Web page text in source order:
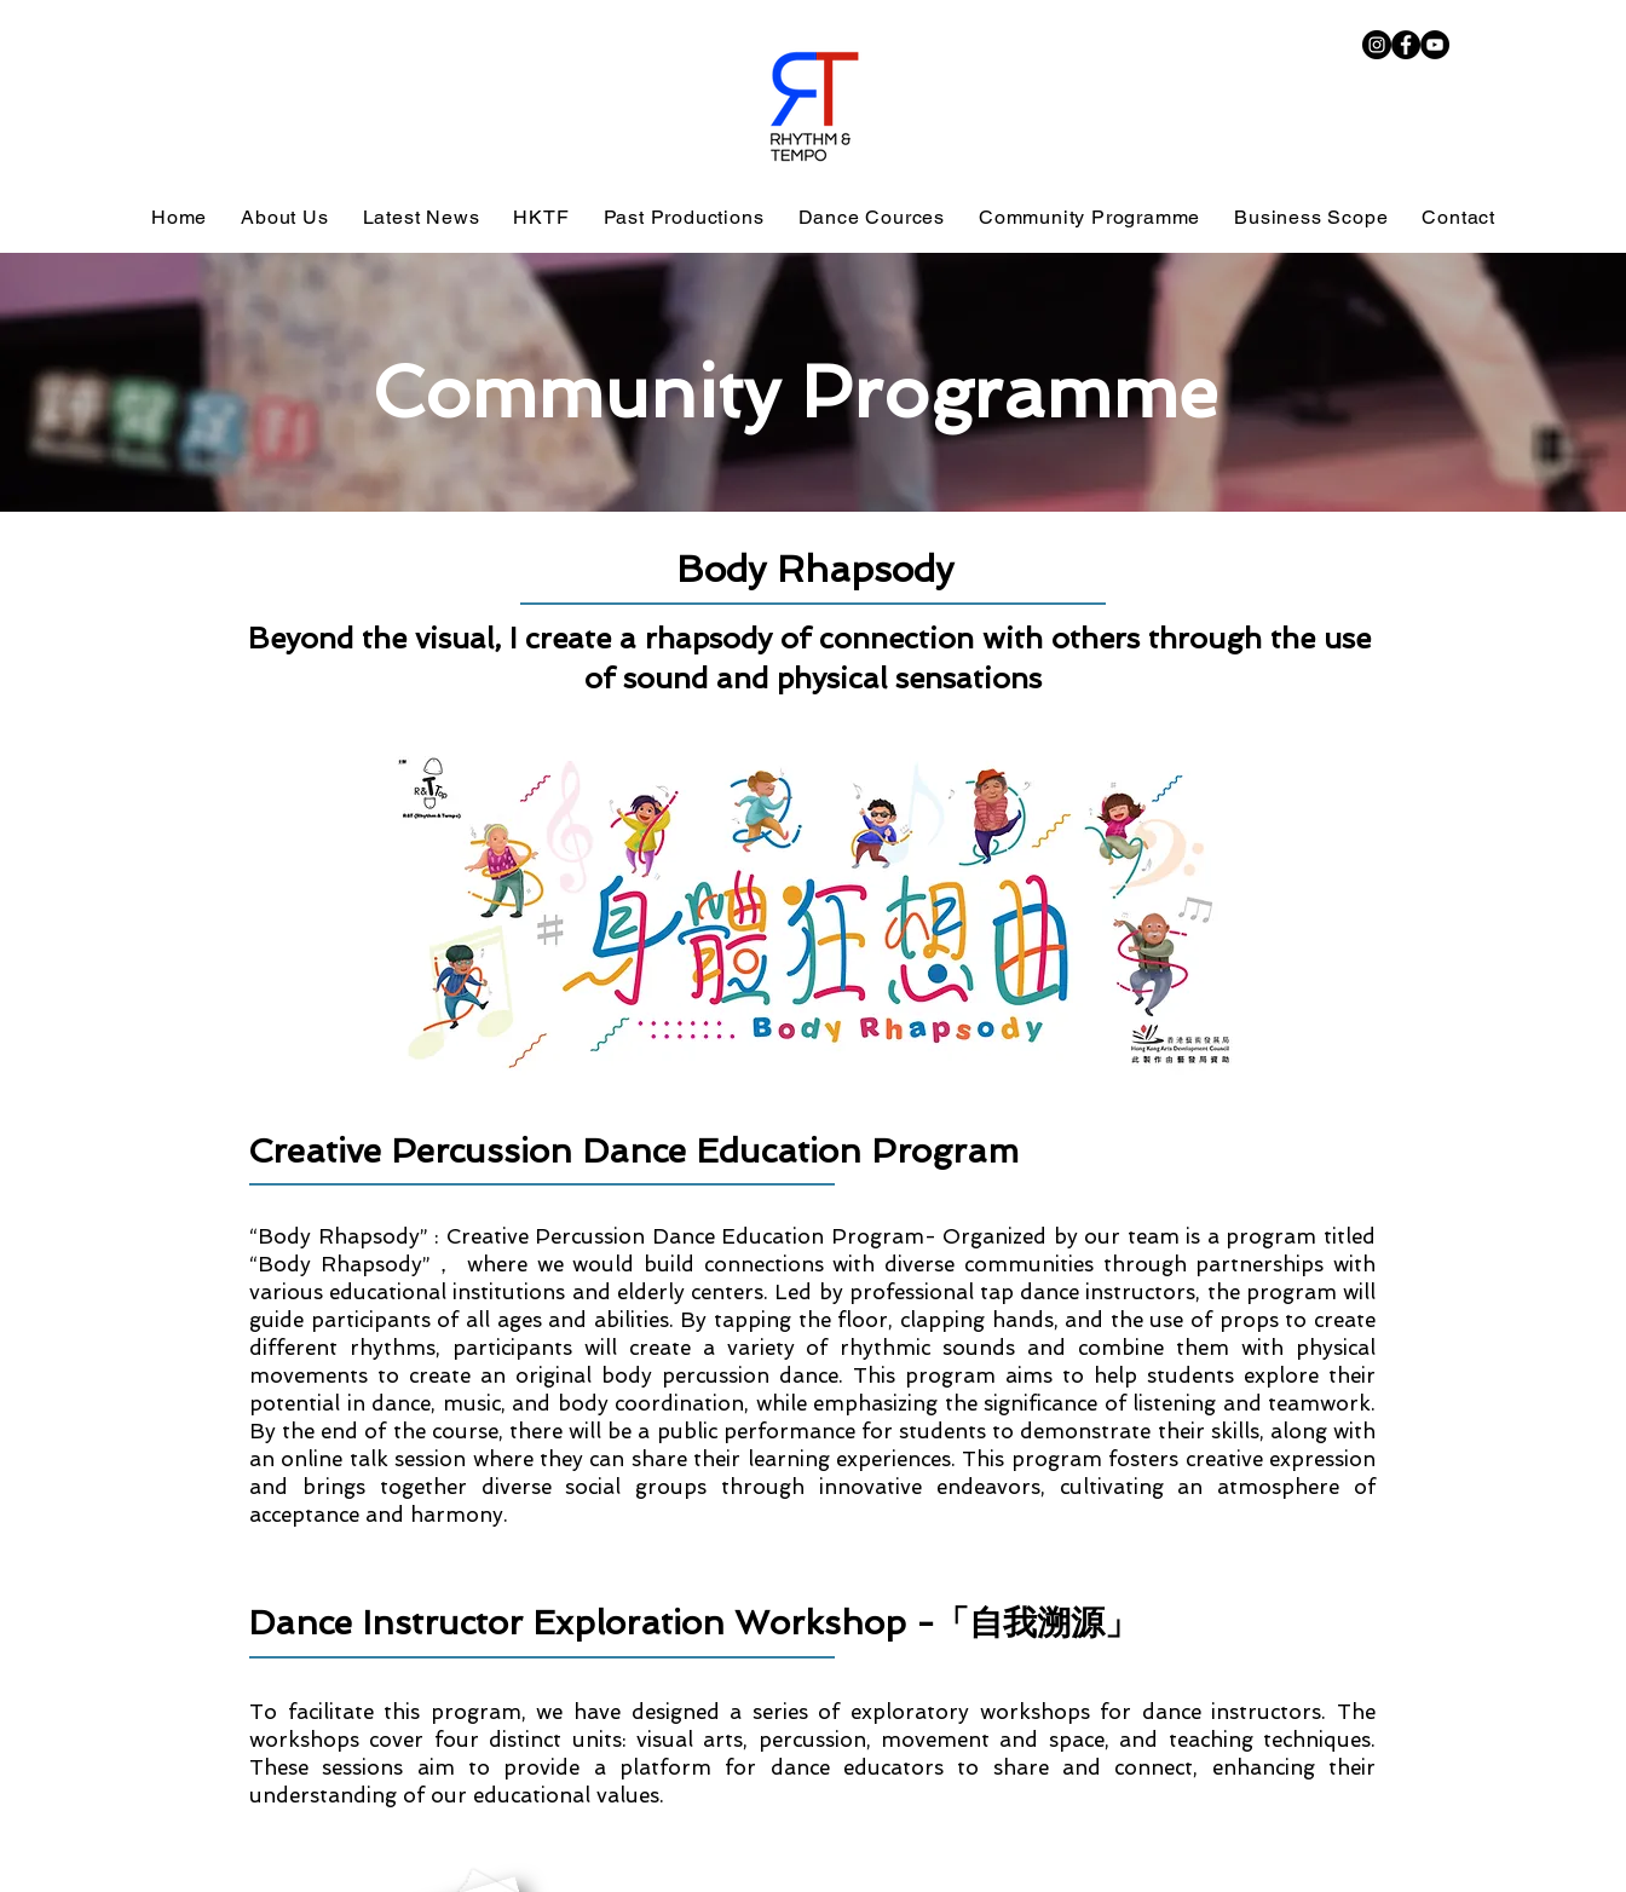
Home About Us Latest News HKTF Past Productions Dance Cources Community Programme Business Scope Contact
Community Programme
Body Rhapsody
Beyond the visual, I create a rhapsody of connection with others through the use
of sound and physical sensations
Creative Percussion Dance Education Program
“Body Rhapsody” : Creative Percussion Dance Education Program- Organized by our team is a program titled
“Body Rhapsody”， where we would build connections with diverse communities through partnerships with
various educational institutions and elderly centers. Led by professional tap dance instructors, the program will
guide participants of all ages and abilities. By tapping the floor, clapping hands, and the use of props to create
different rhythms, participants will create a variety of rhythmic sounds and combine them with physical
movements to create an original body percussion dance. This program aims to help students explore their
potential in dance, music, and body coordination, while emphasizing the significance of listening and teamwork.
By the end of the course, there will be a public performance for students to demonstrate their skills, along with
an online talk session where they can share their learning experiences. This program fosters creative expression
and brings together diverse social groups through innovative endeavors, cultivating an atmosphere of
acceptance and harmony.
Dance Instructor Exploration Workshop -「自我溯源」
To facilitate this program, we have designed a series of exploratory workshops for dance instructors. The
workshops cover four distinct units: visual arts, percussion, movement and space, and teaching techniques.
These sessions aim to provide a platform for dance educators to share and connect, enhancing their
understanding of our educational values.